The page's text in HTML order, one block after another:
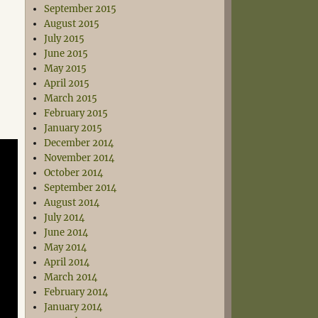
September 2015
August 2015
July 2015
June 2015
May 2015
April 2015
March 2015
February 2015
January 2015
December 2014
November 2014
October 2014
September 2014
August 2014
July 2014
June 2014
May 2014
April 2014
March 2014
February 2014
January 2014